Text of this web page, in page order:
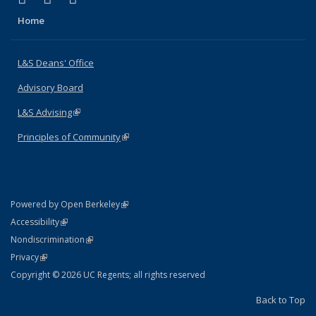
Home
L&S Deans' Office
Advisory Board
L&S Advising(link is external)
Principles of Community(link is external)
Powered by Open Berkeley(link is external)
AccessibilityStatement
(link is external)
NondiscriminationPolicy Statement
(link is external)
PrivacyStatement
(link is external)
Copyright © 2026 UC Regents; all rights reserved
Back to Top